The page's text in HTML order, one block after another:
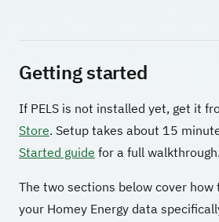
Getting started
If PELS is not installed yet, get it
Store. Setup takes about 15
Started guide for a full walkthrough.
The two sections below cover how
your Homey Energy data